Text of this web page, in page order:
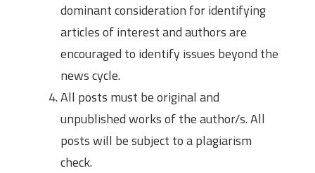
dominant consideration for identifying
articles of interest and authors are
encouraged to identify issues beyond the
news cycle.
All posts must be original and
unpublished works of the author/s. All
posts will be subject to a plagiarism
check.